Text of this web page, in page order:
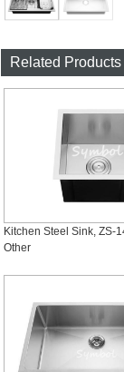
Related Products
Kitchen Steel Sink, ZS-
Other